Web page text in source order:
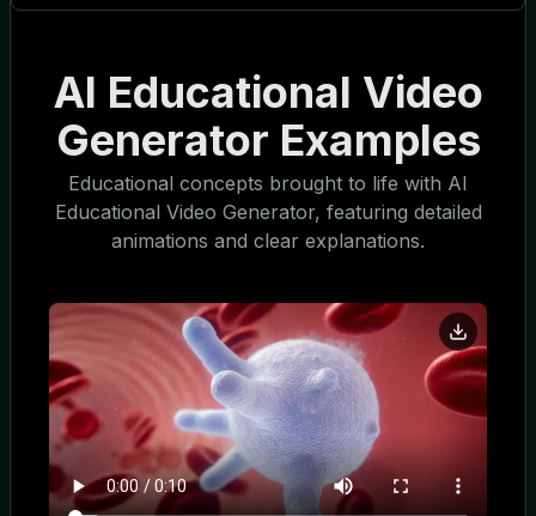
AI Educational Video
Generator Examples
Educational concepts brought to life with AI
Educational Video Generator, featuring detailed
animations and clear explanations.